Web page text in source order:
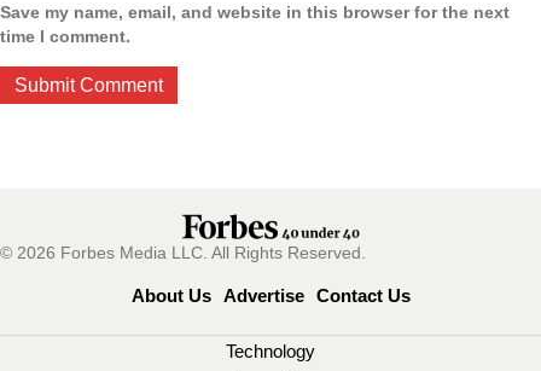
Save my name, email, and website in this browser for the next
time I comment.
© 2026 Forbes Media LLC. All Rights Reserved.
About Us Advertise Contact Us
Technology